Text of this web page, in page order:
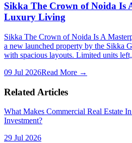
Sikka The Crown of Noida Is
Luxury Living
Sikka The Crown of Noida Is A
a new launched property by the Sikka
with spacious layouts. Limited units
09 Jul 2026Read More →
Related Articles
What Makes Commercial Real Estate
Investment?
29 Jul 2026